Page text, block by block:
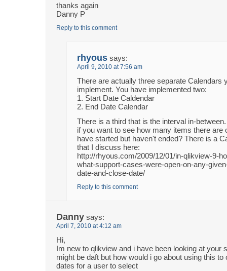
thanks again
Danny P
Reply to this comment
rhyous says:
April 9, 2010 at 7:56 am
There are actually three separate Calendars
implement. You have implemented two:
1. Start Date Caldendar
2. End Date Calendar
There is a third that is the interval in-
if you want to see how many items there are
have started but haven't ended? There is a
that I discuss here:
http://rhyous.com/2009/12/01/in-qlikview-9-
what-support-cases-were-open-on-any-
date-and-close-date/
Reply to this comment
Danny says:
April 7, 2010 at 4:12 am
Hi,
Im new to qlikview and i have been looking at your
might be daft but how would i go about using this to
dates for a user to select